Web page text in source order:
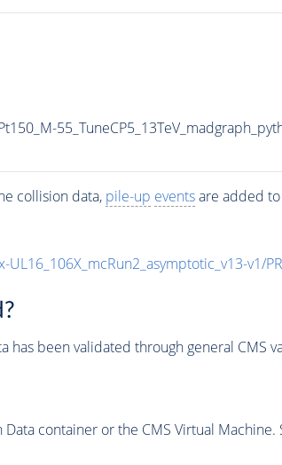
collision data, pile-up eventsare added
v1/
has been validated through general CMS
Data container or the CMS Virtual